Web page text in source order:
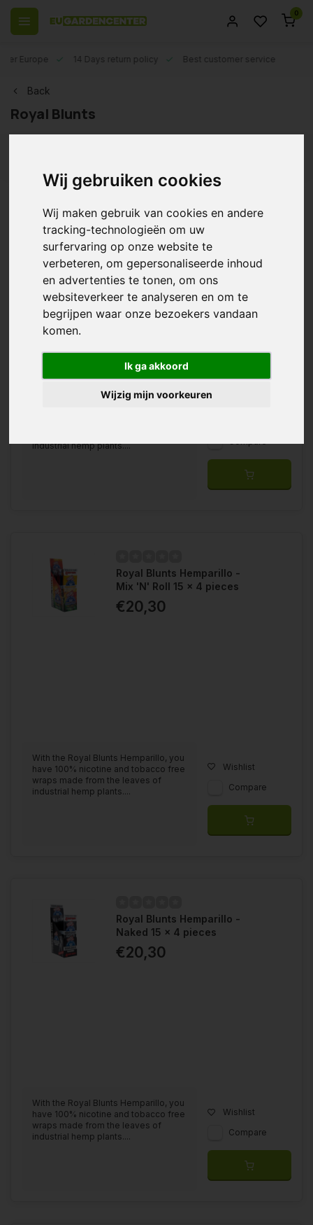
Wij gebruiken cookies
Wij maken gebruik van cookies en andere
tracking-technologieën om uw
surfervaring op onze website te
verbeteren, om gepersonaliseerde inhoud
en advertenties te tonen, om ons
websiteverkeer te analyseren en om te
begrijpen waar onze bezoekers vandaan
komen.
Ik ga akkoord
Wijzig mijn voorkeuren
0
Europe 14 Days return policy Best customer service
Back
Royal Blunts
Royal Blunts Hemparillo -
Grape 15 x 4 pieces
€20,30
industrial hemp plants....
Royal Blunts Hemparillo -
Mix 'N' Roll 15 x 4 pieces
€20,30
With the Royal Blunts Hemparillo, you
have 100% nicotine and tobacco free
wraps made from the leaves of
industrial hemp plants....
Wishlist
Compare
Royal Blunts Hemparillo -
Naked 15 x 4 pieces
€20,30
With the Royal Blunts Hemparillo, you
have 100% nicotine and tobacco free
wraps made from the leaves of
industrial hemp plants....
Wishlist
Compare